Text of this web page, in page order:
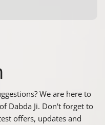
We are here to
Dabda Ji. Don't forget to
offers, updates and